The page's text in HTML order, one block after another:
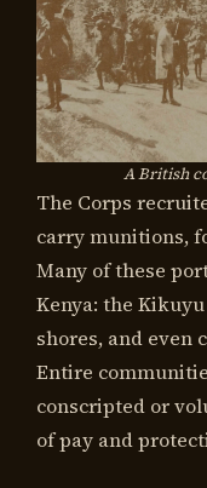
A British
The Corps
carry munitions,
Many of these
Kenya: the
shores, and even
Entire
conscripted or
of pay and